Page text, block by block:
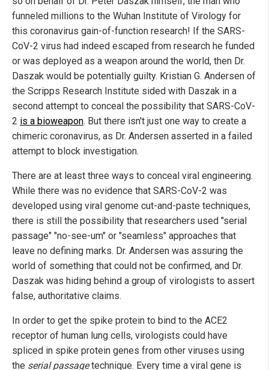
funneled millions to the Wuhan Institute of Virology for
this coronavirus gain-of-function research! If the SARS-
CoV-2 virus had indeed escaped from research he funded
or was deployed as a weapon around the world, then Dr.
Daszak would be potentially guilty. Kristian G. Andersen of
the Scripps Research Institute sided with Daszak in a
second attempt to conceal the possibility that SARS-CoV-
2 is a bioweapon. But there isn't just one way to create a
chimeric coronavirus, as Dr. Andersen asserted in a failed
attempt to block investigation.
There are at least three ways to conceal viral engineering.
While there was no evidence that SARS-CoV-2 was
developed using viral genome cut-and-paste techniques,
there is still the possibility that researchers used "serial
passage" "no-see-um" or "seamless" approaches that
leave no defining marks. Dr. Andersen was assuring the
world of something that could not be confirmed, and Dr.
Daszak was hiding behind a group of virologists to assert
false, authoritative claims.
In order to get the spike protein to bind to the ACE2
receptor of human lung cells, virologists could have
spliced in spike protein genes from other viruses using
the serial passagetechnique. Every time a viral gene is